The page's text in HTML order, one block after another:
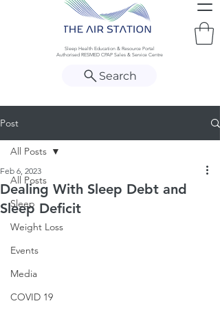
Sleep Health Education & Resource Portal
Authorised RESMED CPAP Sales & Service Centre
Search
Post
All Posts
Sleep
Weight Loss
Events
Media
COVID 19
All Posts
Dealing With Sleep Debt and
Sleep Deficit
Feb 6, 2023